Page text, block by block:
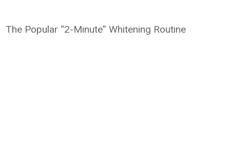
The Popular “2-Minute” Whitening Routine